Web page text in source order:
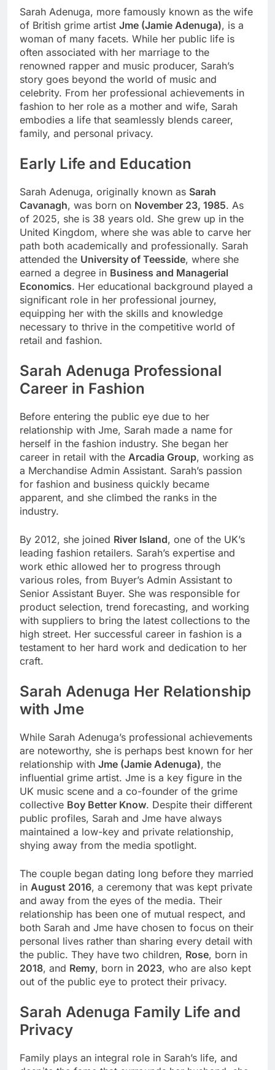
Sarah Adenuga, more famously known as the wife
of British grime artist Jme (Jamie Adenuga), is a
woman of many facets. While her public life is
often associated with her marriage to the
renowned rapper and music producer, Sarah’s
story goes beyond the world of music and
celebrity. From her professional achievements in
fashion to her role as a mother and wife, Sarah
embodies a life that seamlessly blends career,
family, and personal privacy.
Early Life and Education
Sarah Adenuga, originally known as Sarah
Cavanagh, was born on November 23, 1985. As
of 2025, she is 38 years old. She grew up in the
United Kingdom, where she was able to carve her
path both academically and professionally. Sarah
attended the University of Teesside, where she
earned a degree in Business and Managerial
Economics. Her educational background played a
significant role in her professional journey,
equipping her with the skills and knowledge
necessary to thrive in the competitive world of
retail and fashion.
Sarah Adenuga Professional
Career in Fashion
Before entering the public eye due to her
relationship with Jme, Sarah made a name for
herself in the fashion industry. She began her
career in retail with the Arcadia Group, working as
a Merchandise Admin Assistant. Sarah’s passion
for fashion and business quickly became
apparent, and she climbed the ranks in the
industry.
By 2012, she joined River Island, one of the UK’s
leading fashion retailers. Sarah’s expertise and
work ethic allowed her to progress through
various roles, from Buyer’s Admin Assistant to
Senior Assistant Buyer. She was responsible for
product selection, trend forecasting, and working
with suppliers to bring the latest collections to the
high street. Her successful career in fashion is a
testament to her hard work and dedication to her
craft.
Sarah Adenuga Her Relationship
with Jme
While Sarah Adenuga’s professional achievements
are noteworthy, she is perhaps best known for her
relationship with Jme (Jamie Adenuga), the
influential grime artist. Jme is a key figure in the
UK music scene and a co-founder of the grime
collective Boy Better Know. Despite their different
public profiles, Sarah and Jme have always
maintained a low-key and private relationship,
shying away from the media spotlight.
The couple began dating long before they married
in August 2016, a ceremony that was kept private
and away from the eyes of the media. Their
relationship has been one of mutual respect, and
both Sarah and Jme have chosen to focus on their
personal lives rather than sharing every detail with
the public. They have two children, Rose, born in
2018, and Remy, born in 2023, who are also kept
out of the public eye to protect their privacy.
Sarah Adenuga Family Life and
Privacy
Family plays an integral role in Sarah’s life, and